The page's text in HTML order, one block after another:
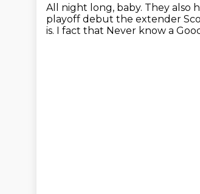
All night long, baby. They also
playoff debut the extender
is. I fact that Never know a